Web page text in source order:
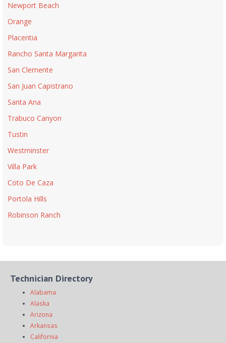
Newport Beach
Orange
Placentia
Rancho Santa Margarita
San Clemente
San Juan Capistrano
Santa Ana
Trabuco Canyon
Tustin
Westminster
Villa Park
Coto De Caza
Portola Hills
Robinson Ranch
Technician Directory
Alabama
Alaska
Arizona
Arkansas
California